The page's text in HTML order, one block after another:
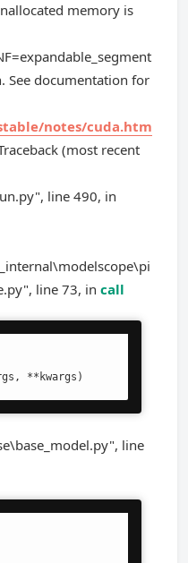
memory is
See documentation for
notes/cuda.htm
(most recent
line 490, in
line 73, in call
**kwargs)
line